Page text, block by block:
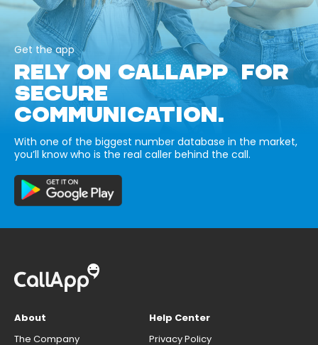
Get the app
RELY ON CALLAPP FOR
SECURE
COMMUNICATION.
With one of the biggest number database in the market,
you’ll know who is the real caller behind the call.
About
The Company
Help Center
Privacy Policy